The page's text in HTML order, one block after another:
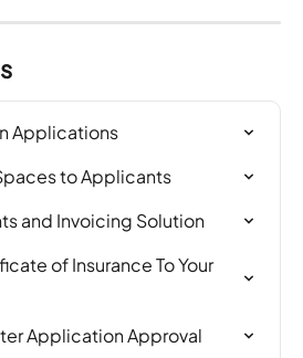
Applications
to Applicants
and Invoicing Solution
of Insurance To Your
Application Approval